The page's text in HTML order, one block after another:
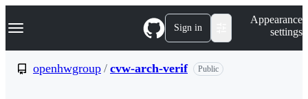
k
p
Navigation Menu Sign in
Appearance
settings
openhwgroup / cvw-arch-verif Public